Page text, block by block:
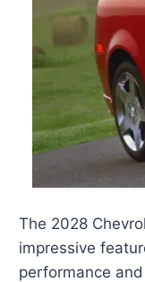
The 2028
impressive
performance